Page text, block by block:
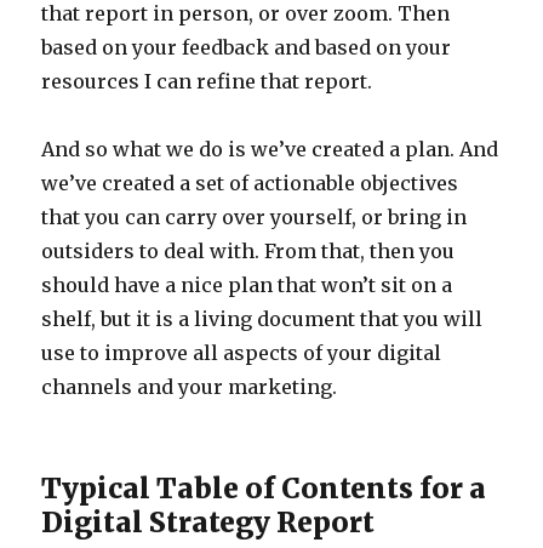
that report in person, or over zoom. Then
based on your feedback and based on your
resources I can refine that report.
And so what we do is we’ve created a plan. And
we’ve created a set of actionable objectives
that you can carry over yourself, or bring in
outsiders to deal with. From that, then you
should have a nice plan that won’t sit on a
shelf, but it is a living document that you will
use to improve all aspects of your digital
channels and your marketing.
Typical Table of Contents for a
Digital Strategy Report